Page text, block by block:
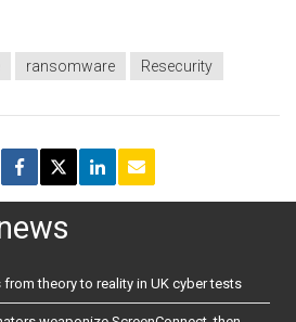
ransomware Resecurity
theory to reality in UK cyber tests